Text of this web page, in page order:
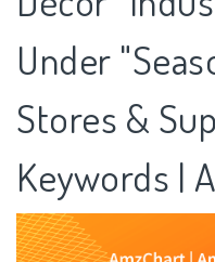
Under
Stores &
Keywords |